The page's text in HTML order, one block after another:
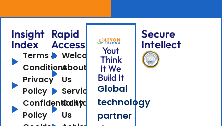
Insight
Index
Terms &
Conditions
Privacy
Policy
Confidentiality
Policy
Rapid
Access
Welcome
About
Us
Services
Contact
Us
Yout
Think
It We
Build It
Global
technology
partner
Secure
Intellect